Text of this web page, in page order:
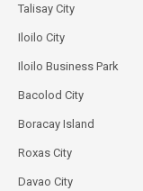
Talisay City
Iloilo City
Iloilo Business Park
Bacolod City
Boracay Island
Roxas City
Davao City